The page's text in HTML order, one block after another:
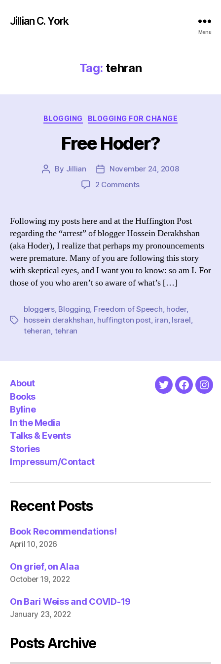
Jillian C. York
Menu
Tag: tehran
Categories
BLOGGING BLOGGING FOR CHANGE
Free Hoder?
Post
By Jillian
Post
date
November 24, 2008
2 Commentson
Following my posts here and at the Huffington Post
regarding the “arrest” of blogger Hossein Derakhshan
(aka Hoder), I realize that perhaps my pronouncements
were premature. Many of you are following this story
with skeptical eyes, and I want you to know: so am I. For
those of you who aren’t so aware of what’s […]
Tags
bloggers, Blogging Freedom of Speech hoder,
hossein derakhshan huffington post iran Israel
teheran tehran
About
Books
Byline
In the Media
Talks & Events
Stories
Impressum/Contact
Twitter
Recent Posts
Book Recommendations!
April 10, 2026
On grief, on Alaa
October 19, 2022
On Bari Weiss and COVID-19
January 23, 2022
Posts Archive